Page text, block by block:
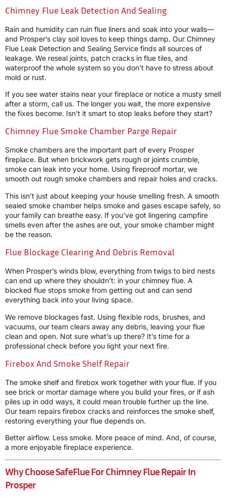
Chimney Flue Leak Detection And Sealing
Rain and humidity can ruin flue liners and soak into your walls—
and Prosper’s clay soil loves to keep things damp. Our Chimney
Flue Leak Detection and Sealing Service finds all sources of
leakage. We reseal joints, patch cracks in flue tiles, and
waterproof the whole system so you don’t have to stress about
mold or rust.
If you see water stains near your fireplace or notice a musty smell
after a storm, call us. The longer you wait, the more expensive
the fixes become. Isn’t it smart to stop leaks before they start?
Chimney Flue Smoke Chamber Parge Repair
Smoke chambers are the important part of every Prosper
fireplace. But when brickwork gets rough or joints crumble,
smoke can leak into your home. Using fireproof mortar, we
smooth out rough smoke chambers and repair holes and cracks.
This isn’t just about keeping your house smelling fresh. A smooth
sealed smoke chamber helps smoke and gases escape safely, so
your family can breathe easy. If you’ve got lingering campfire
smells even after the ashes are out, your smoke chamber might
be the reason.
Flue Blockage Clearing And Debris Removal
When Prosper’s winds blow, everything from twigs to bird nests
can end up where they shouldn’t: in your chimney flue. A
blocked flue stops smoke from getting out and can send
everything back into your living space.
We remove blockages fast. Using flexible rods, brushes, and
vacuums, our team clears away any debris, leaving your flue
clean and open. Not sure what’s up there? It’s time for a
professional check before you light your next fire.
Firebox And Smoke Shelf Repair
The smoke shelf and firebox work together with your flue. If you
see brick or mortar damage where you build your fires, or if ash
piles up in odd ways, it could mean trouble further up the line.
Our team repairs firebox cracks and reinforces the smoke shelf,
restoring everything your flue depends on.
Better airflow. Less smoke. More peace of mind. And, of course,
a more enjoyable fireplace experience.
Why Choose SafeFlue For Chimney Flue Repair In
Prosper